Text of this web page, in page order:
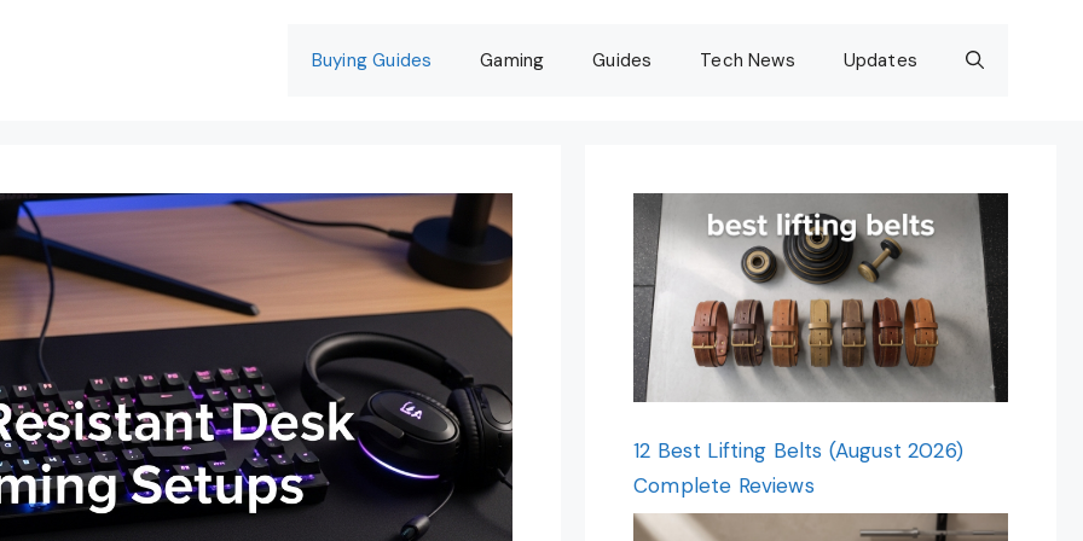
Buying Guides Gaming Guides Tech News Updates
12 Best Lifting Belts (August 2026)
Complete Reviews